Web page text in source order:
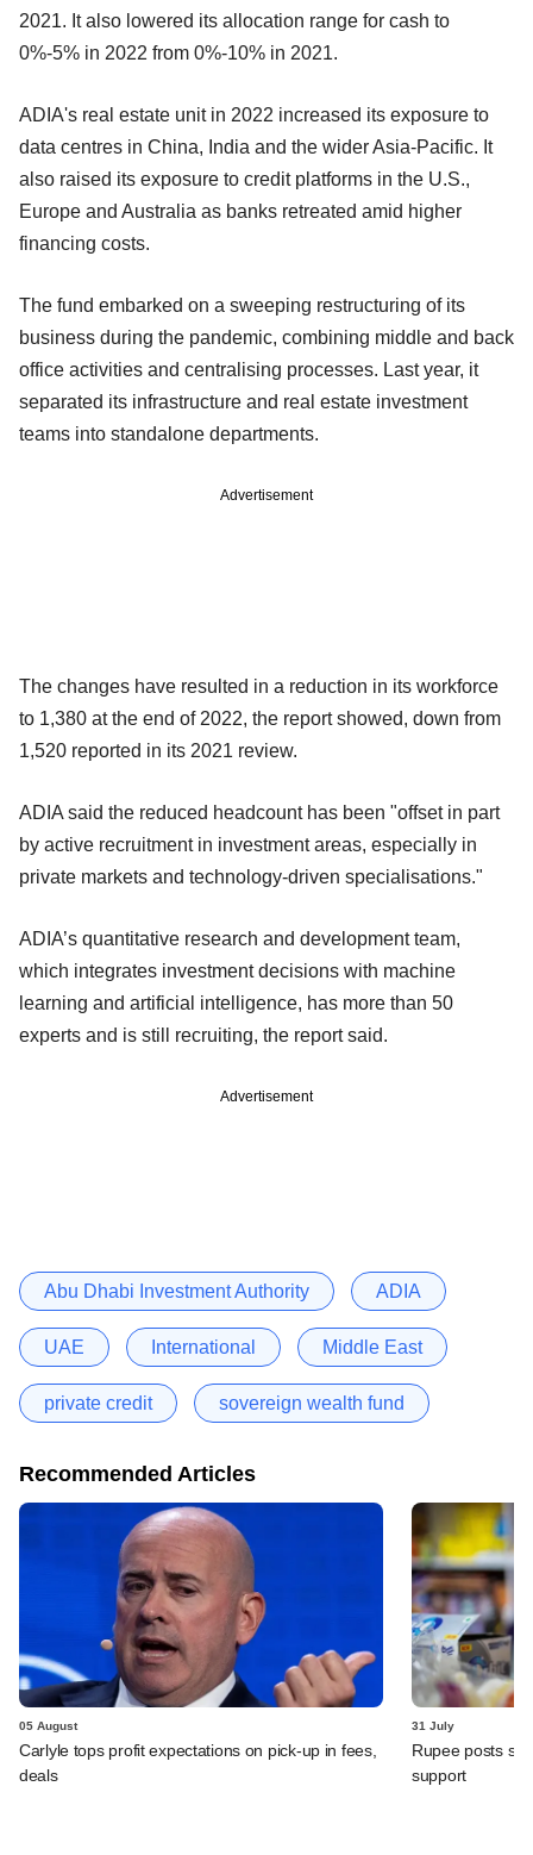
2021. It also lowered its allocation range for cash to
0%-5% in 2022 from 0%-10% in 2021.
ADIA's real estate unit in 2022 increased its exposure to
data centres in China, India and the wider Asia-Pacific. It
also raised its exposure to credit platforms in the U.S.,
Europe and Australia as banks retreated amid higher
financing costs.
The fund embarked on a sweeping restructuring of its
business during the pandemic, combining middle and back
office activities and centralising processes. Last year, it
separated its infrastructure and real estate investment
teams into standalone departments.
Advertisement
The changes have resulted in a reduction in its workforce
to 1,380 at the end of 2022, the report showed, down from
1,520 reported in its 2021 review.
ADIA said the reduced headcount has been "offset in part
by active recruitment in investment areas, especially in
private markets and technology-driven specialisations."
ADIA’s quantitative research and development team,
which integrates investment decisions with machine
learning and artificial intelligence, has more than 50
experts and is still recruiting, the report said.
Advertisement
Abu Dhabi Investment Authority ADIA
UAE International Middle East
private credit sovereign wealth fund
Recommended Articles
05 August
Carlyle tops profit expectations on pick-up in fees,
deals
31 July
Rupee posts
support